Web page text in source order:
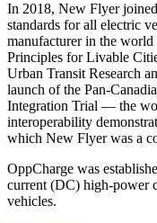
In 2018, New Flyer joined
standards for all electric
manufacturer in the
Principles for Livable
Urban Transit Research
launch of the Pan-
Integration Trial — the
interoperability
which New Flyer was a
OppCharge was
current (DC) high-power
vehicles.